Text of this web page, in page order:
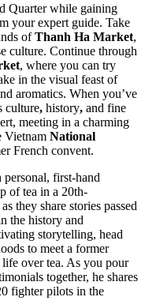
Quarter while gaining
your expert guide. Take
ofThanh Ha Market,
culture. Continue through
, where you can try
in the visual feast of
aromatics. When you’ve
culture, history, and fine
meeting in a charming
Vietnam National
French convent.
first-hand
of tea in a 20th-
they share stories passed
the history and
storytelling, head
to meet a former
over tea. As you pour
together, he shares
fighter pilots in the